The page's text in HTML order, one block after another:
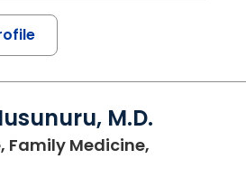
M.D.
Family Medicine,